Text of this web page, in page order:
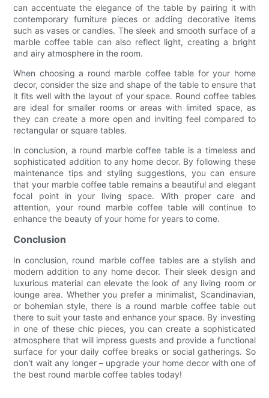
can accentuate the elegance of the table by pairing it with
contemporary furniture pieces or adding decorative items
such as vases or candles. The sleek and smooth surface of a
marble coffee table can also reflect light, creating a bright
and airy atmosphere in the room.
When choosing a round marble coffee table for your home
decor, consider the size and shape of the table to ensure that
it fits well with the layout of your space. Round coffee tables
are ideal for smaller rooms or areas with limited space, as
they can create a more open and inviting feel compared to
rectangular or square tables.
In conclusion, a round marble coffee table is a timeless and
sophisticated addition to any home decor. By following these
maintenance tips and styling suggestions, you can ensure
that your marble coffee table remains a beautiful and elegant
focal point in your living space. With proper care and
attention, your round marble coffee table will continue to
enhance the beauty of your home for years to come.
Conclusion
In conclusion, round marble coffee tables are a stylish and
modern addition to any home decor. Their sleek design and
luxurious material can elevate the look of any living room or
lounge area. Whether you prefer a minimalist, Scandinavian,
or bohemian style, there is a round marble coffee table out
there to suit your taste and enhance your space. By investing
in one of these chic pieces, you can create a sophisticated
atmosphere that will impress guests and provide a functional
surface for your daily coffee breaks or social gatherings. So
don't wait any longer – upgrade your home decor with one of
the best round marble coffee tables today!